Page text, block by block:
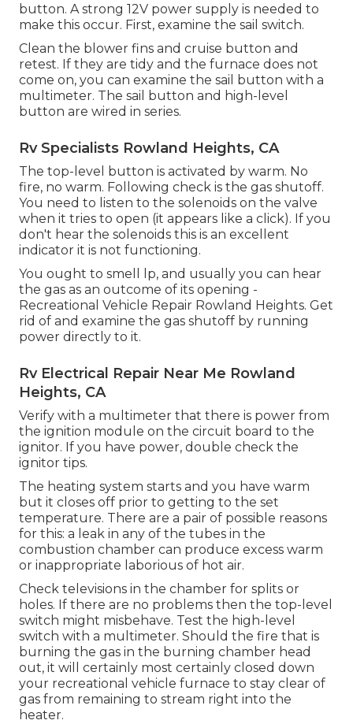
button. A strong 12V power supply is needed to
make this occur. First, examine the sail switch.
Clean the blower fins and cruise button and
retest. If they are tidy and the furnace does not
come on, you can examine the sail button with a
multimeter. The sail button and high-level
button are wired in series.
Rv Specialists Rowland Heights, CA
The top-level button is activated by warm. No
fire, no warm. Following check is the gas shutoff.
You need to listen to the solenoids on the valve
when it tries to open (it appears like a click). If you
don't hear the solenoids this is an excellent
indicator it is not functioning.
You ought to smell lp, and usually you can hear
the gas as an outcome of its opening -
Recreational Vehicle Repair Rowland Heights. Get
rid of and examine the gas shutoff by running
power directly to it.
Rv Electrical Repair Near Me Rowland
Heights, CA
Verify with a multimeter that there is power from
the ignition module on the circuit board to the
ignitor. If you have power, double check the
ignitor tips.
The heating system starts and you have warm
but it closes off prior to getting to the set
temperature. There are a pair of possible reasons
for this: a leak in any of the tubes in the
combustion chamber can produce excess warm
or inappropriate laborious of hot air.
Check televisions in the chamber for splits or
holes. If there are no problems then the top-level
switch might misbehave. Test the high-level
switch with a multimeter. Should the fire that is
burning the gas in the burning chamber head
out, it will certainly most certainly closed down
your recreational vehicle furnace to stay clear of
gas from remaining to stream right into the
heater.